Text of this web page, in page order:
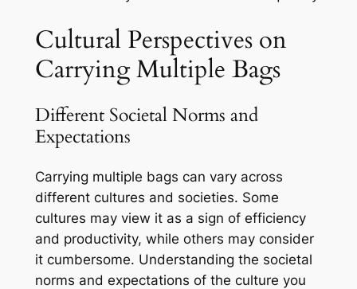
Cultural Perspectives on
Carrying Multiple Bags
Different Societal Norms and
Expectations
Carrying multiple bags can vary across
different cultures and societies. Some
cultures may view it as a sign of efficiency
and productivity, while others may consider
it cumbersome. Understanding the societal
norms and expectations of the culture you